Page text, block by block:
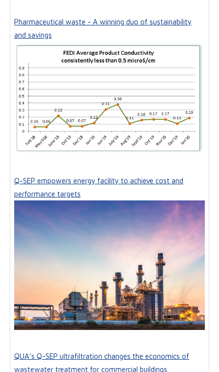
Pharmaceutical waste - A winning duo of sustainability
and savings
Q-SEP empowers energy facility to achieve cost and
performance targets
QUA’s Q-SEP ultrafiltration changes the economics of
wastewater treatment for commercial buildings